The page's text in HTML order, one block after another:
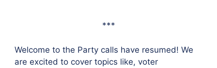
***
Welcome to the Party calls have resumed! We
are excited to cover topics like, voter